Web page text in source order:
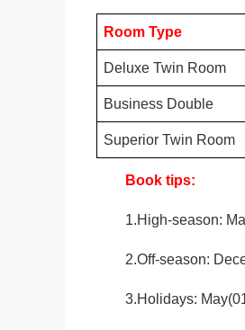
Room Type
Deluxe Twin Room
Business Double
Superior Twin Room
Book tips:
1.High-season:
2.Off-season:
3.Holidays: